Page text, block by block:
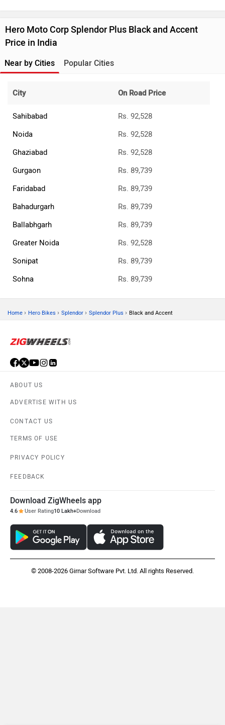
Hero Moto Corp Splendor Plus Black and Accent
Price in India
Near by Cities Popular Cities
City On Road Price
Sahibabad
Rs. 92,528
Noida
Rs. 92,528
Ghaziabad
Rs. 92,528
Gurgaon
Rs. 89,739
Faridabad
Rs. 89,739
Bahadurgarh
Rs. 89,739
Ballabhgarh
Rs. 89,739
Greater Noida
Rs. 92,528
Sonipat
Rs. 89,739
Sohna
Rs. 89,739
Home › Hero Bikes › Splendor › Splendor Plus › Black and Accent
ABOUT US
ADVERTISE WITH US
CONTACT US
TERMS OF USE
PRIVACY POLICY
FEEDBACK
Download ZigWheels app
4.6 User Rating10 Lakh+Download
© 2008-2026 Girnar Software Pvt. Ltd. All rights Reserved.